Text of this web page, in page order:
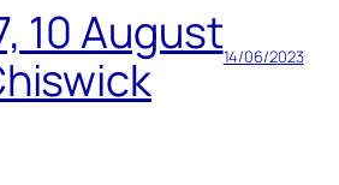
10 August14/06/2023